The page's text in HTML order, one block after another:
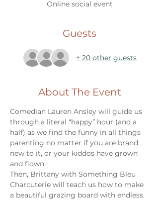
Online social event
Guests
+ 20 other guests
About The Event
Comedian Lauren Ansley will guide us
through a literal “happy” hour (and a
half) as we find the funny in all things
parenting no matter if you are brand
new to it, or your kiddos have grown
and flown.
Then, Brittany with Something Bleu
Charcuterie will teach us how to make
a beautiful grazing board with endless